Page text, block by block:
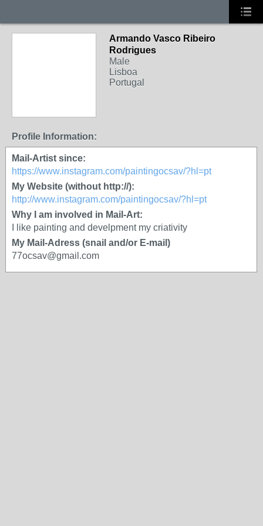
Armando Vasco Ribeiro
Rodrigues
Male
Lisboa
Portugal
Profile Information:
Mail-Artist since:
https://www.instagram.com/paintingocsav/?hl=pt
My Website (without http://):
http://www.instagram.com/paintingocsav/?hl=pt
Why I am involved in Mail-Art:
I like painting and develpment my criativity
My Mail-Adress (snail and/or E-mail)
77ocsav@gmail.com